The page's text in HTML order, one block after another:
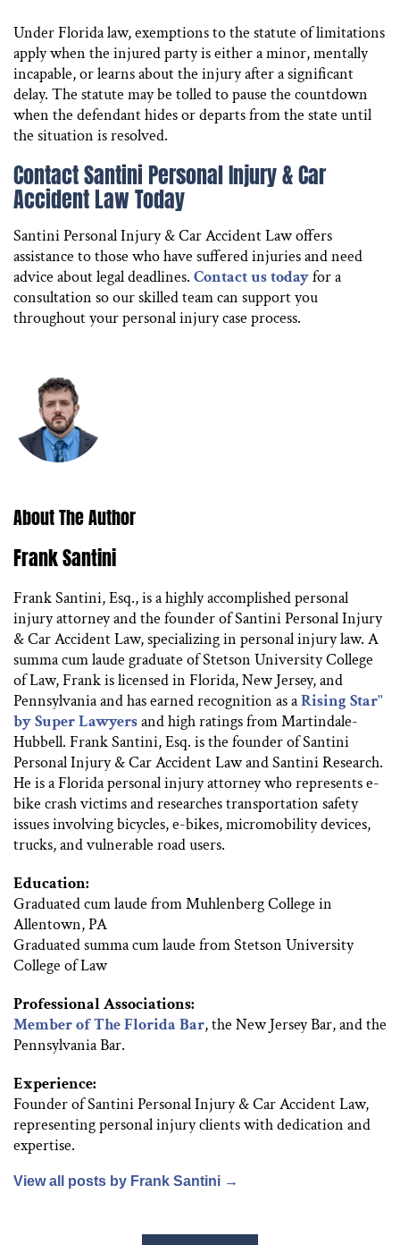
Under Florida law, exemptions to the statute of limitations
apply when the injured party is either a minor, mentally
incapable, or learns about the injury after a significant
delay. The statute may be tolled to pause the countdown
when the defendant hides or departs from the state until
the situation is resolved.
Contact Santini Personal Injury & Car
Accident Law Today
Santini Personal Injury & Car Accident Law offers
assistance to those who have suffered injuries and need
advice about legal deadlines. Contact us todayfor a
consultation so our skilled team can support you
throughout your personal injury case process.
About The Author
Frank Santini
Frank Santini, Esq., is a highly accomplished personal
injury attorney and the founder of Santini Personal Injury
& Car Accident Law, specializing in personal injury law. A
summa cum laude graduate of Stetson University College
of Law, Frank is licensed in Florida, New Jersey, and
Pennsylvania and has earned recognition as aRising Star"
by Super Lawyersand high ratings from Martindale-
Hubbell. Frank Santini, Esq. is the founder of Santini
Personal Injury & Car Accident Law and Santini Research.
He is a Florida personal injury attorney who represents e-
bike crash victims and researches transportation safety
issues involving bicycles, e-bikes, micromobility devices,
trucks, and vulnerable road users.
Education:
Graduated cum laude from Muhlenberg College in
Allentown, PA
Graduated summa cum laude from Stetson University
College of Law
Professional Associations:
Member of The Florida Bar, the New Jersey Bar, and the
Pennsylvania Bar.
Experience:
Founder of Santini Personal Injury & Car Accident Law,
representing personal injury clients with dedication and
expertise.
View all posts by Frank Santini →